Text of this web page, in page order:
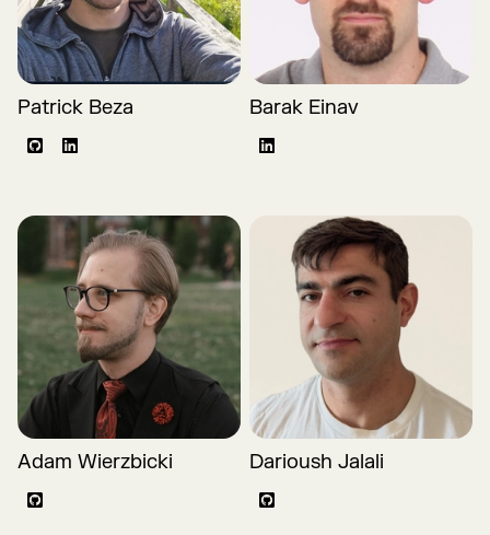
Patrick Beza
GithubLinkedIn
Barak Einav
LinkedIn
Adam Wierzbicki
Github
Darioush Jalali
Github